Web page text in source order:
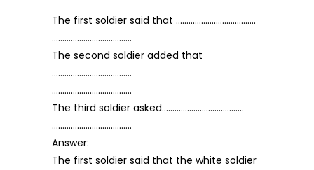
The first soldier said that ………………………………..
………………………………..
The second soldier added that
………………………………..
………………………………..
The third soldier asked…………………………………
………………………………..
Answer:
The first soldier said that the white soldier